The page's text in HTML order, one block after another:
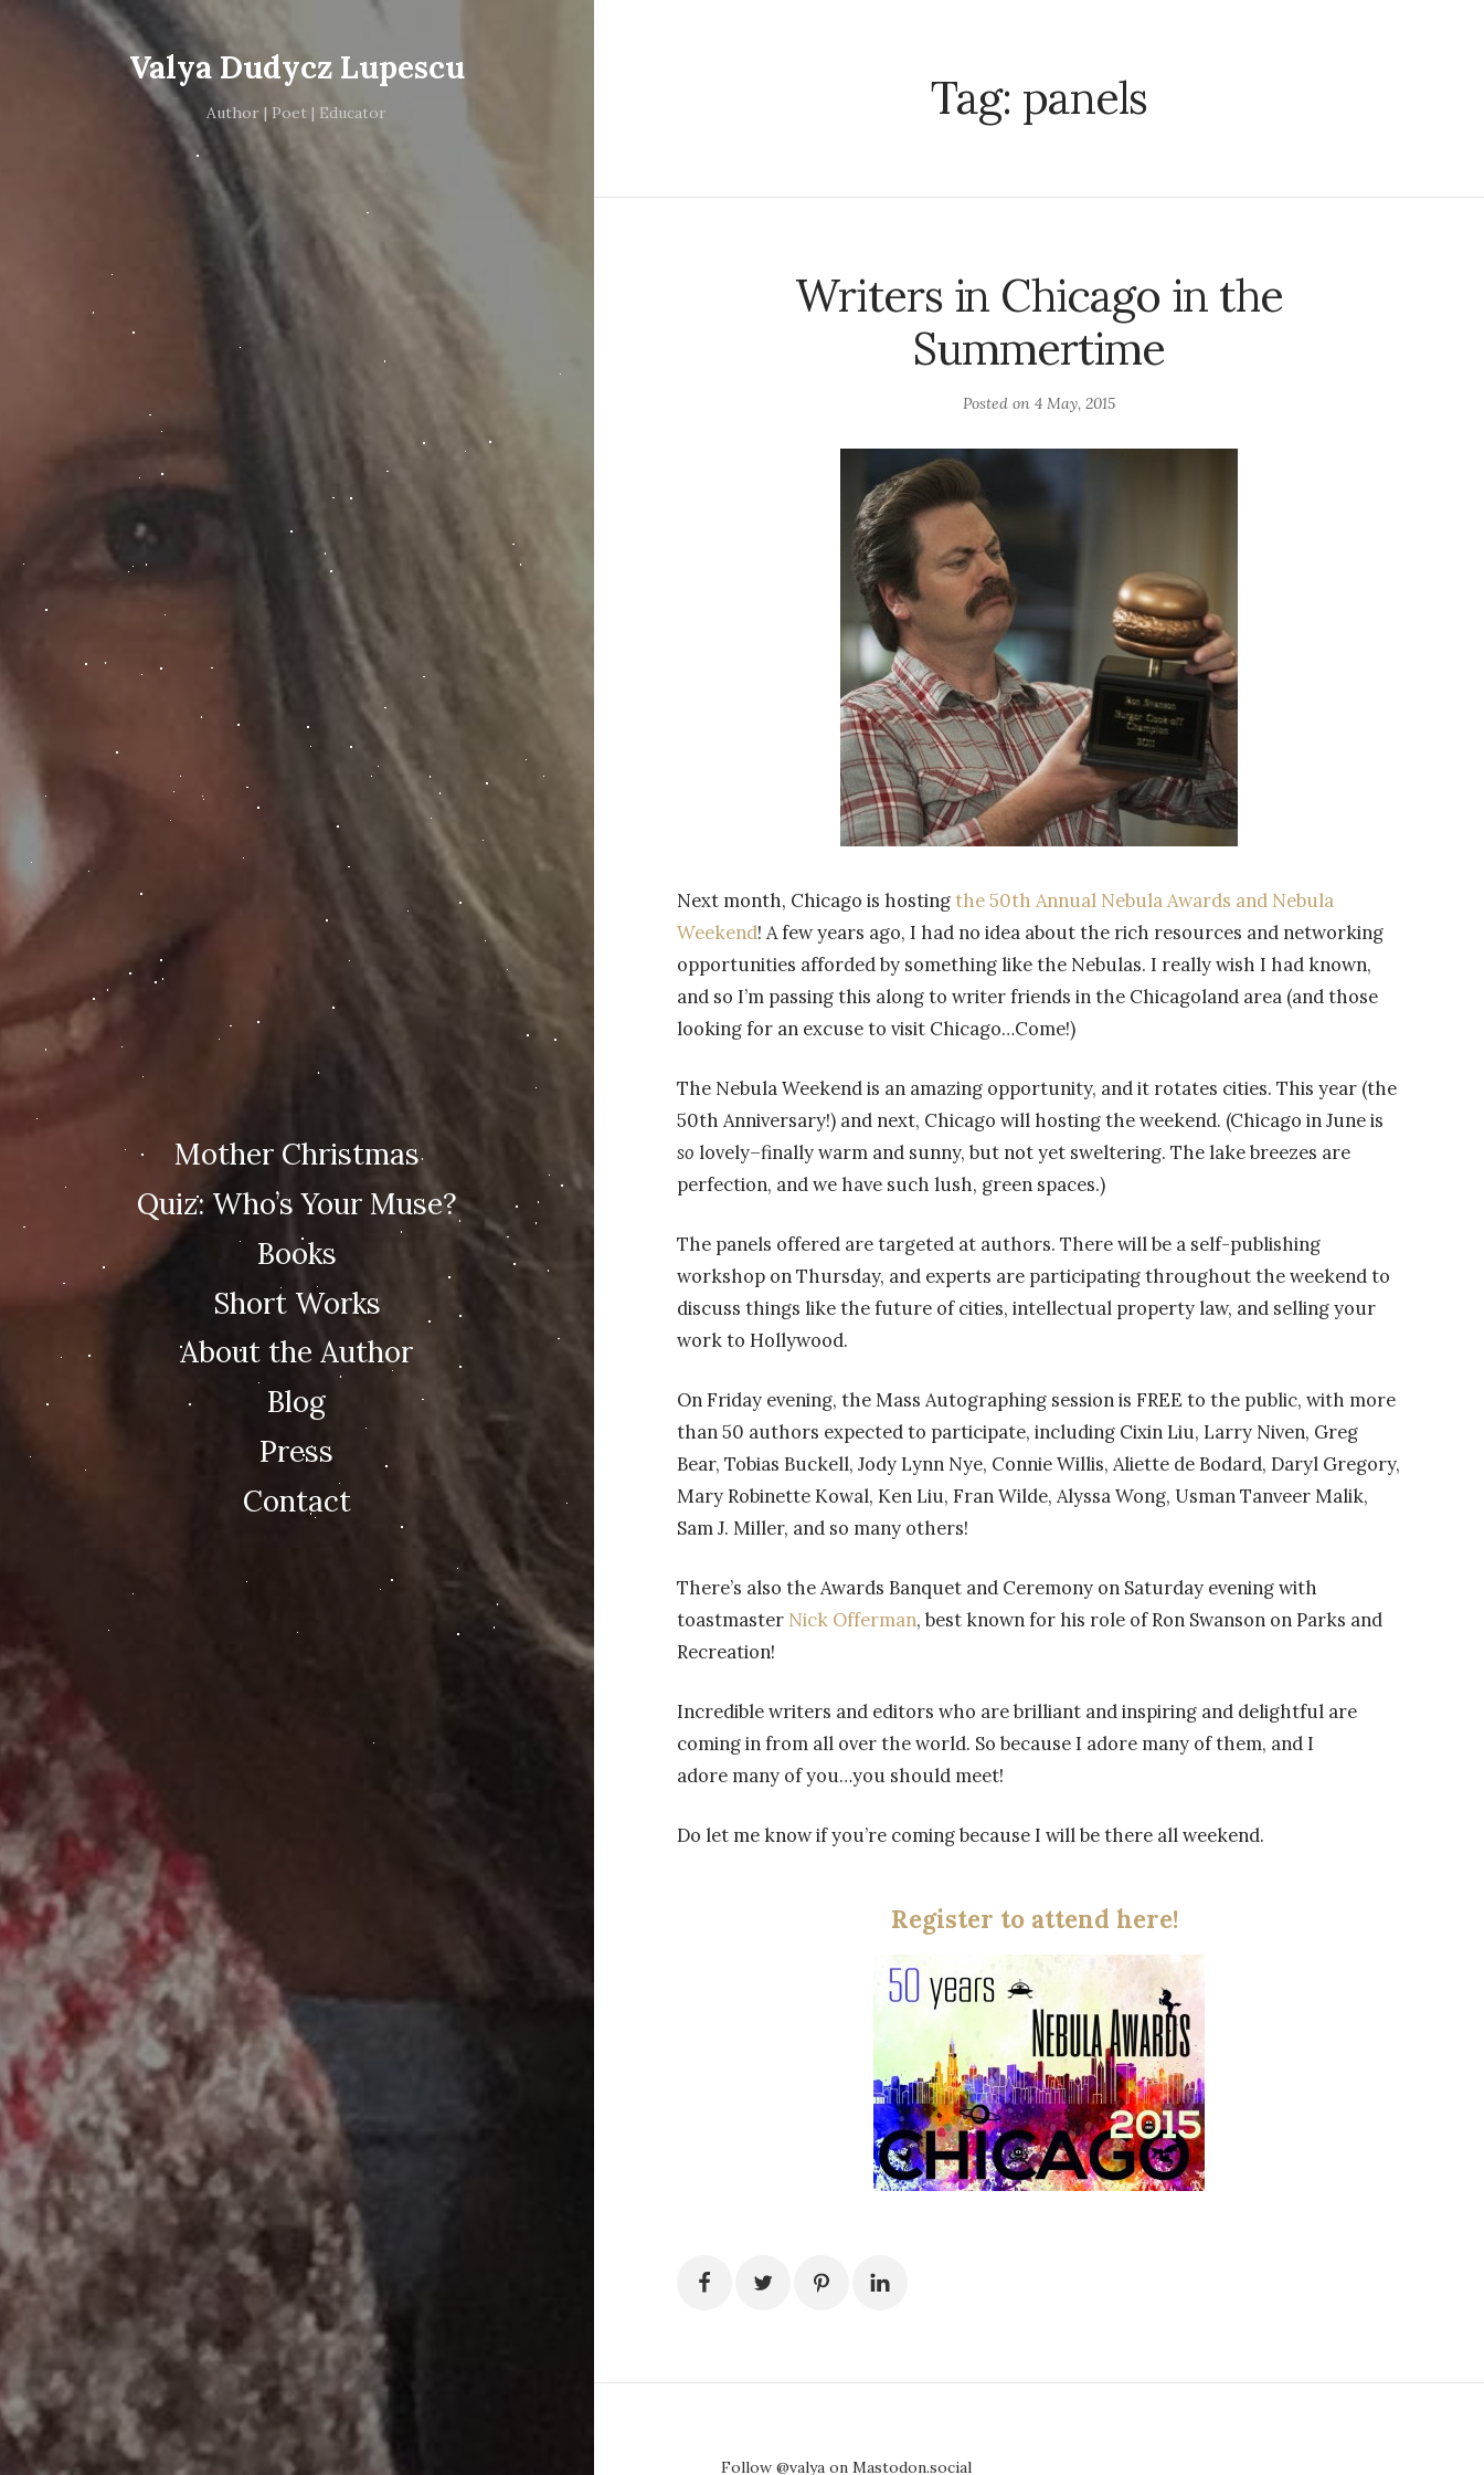
Valya Dudycz Lupescu
Author | Poet | Educator
Mother Christmas
Quiz: Who’s Your Muse?
Books
Short Works
About the Author
Blog
Press
Contact
Tag: panels
Writers in Chicago in the
Summertime
Posted on 4 May, 2015
Next month, Chicago is hostingthe 50th Annual Nebula Awards and Nebula
Weekend! A few years ago, I had no idea about the rich resources and networking
opportunities afforded by something like the Nebulas. I really wish I had known,
and so I’m passing this along to writer friends in the Chicagoland area (and those
looking for an excuse to visit Chicago…Come!)
The Nebula Weekend is an amazing opportunity, and it rotates cities. This year (the
50th Anniversary!) and next, Chicago will hosting the weekend. (Chicago in June is
so lovely–finally warm and sunny, but not yet sweltering. The lake breezes are
perfection, and we have such lush, green spaces.)
The panels offered are targeted at authors. There will be a self-publishing
workshop on Thursday, and experts are participating throughout the weekend to
discuss things like the future of cities, intellectual property law, and selling your
work to Hollywood.
On Friday evening, the Mass Autographing session is FREE to the public, with more
than 50 authors expected to participate, including Cixin Liu, Larry Niven, Greg
Bear, Tobias Buckell, Jody Lynn Nye, Connie Willis, Aliette de Bodard, Daryl Gregory,
Mary Robinette Kowal, Ken Liu, Fran Wilde, Alyssa Wong, Usman Tanveer Malik,
Sam J. Miller, and so many others!
There’s also the Awards Banquet and Ceremony on Saturday evening with
toastmaster Nick Offerman, best known for his role of Ron Swanson on Parks and
Recreation!
Incredible writers and editors who are brilliant and inspiring and delightful are
coming in from all over the world. So because I adore many of them, and I
adore many of you…you should meet!
Do let me know if you’re coming because I will be there all weekend.
Register to attend here!
Follow @valya on Mastodon.social